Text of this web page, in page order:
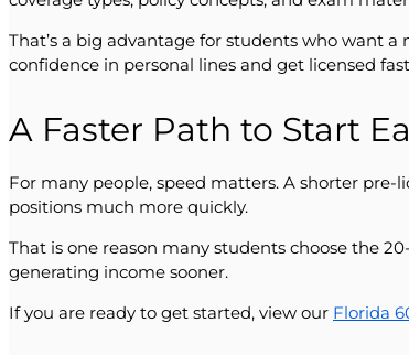
That’s a big advantage for students who want
confidence in personal lines and get licensed
A Faster Path to Start
For many people, speed matters. A shorter
positions much more quickly.
That is one reason many students choose the
generating income sooner.
If you are ready to get started, view our Florida